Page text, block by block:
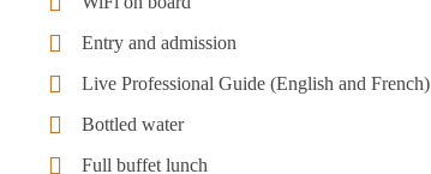
Entry and admission
Live Professional Guide (English and French)
Bottled water
Full buffet lunch